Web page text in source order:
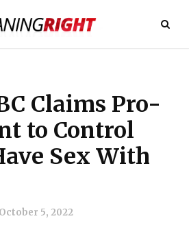
Claims Pro-
to Control
Sex With
October 5, 2022